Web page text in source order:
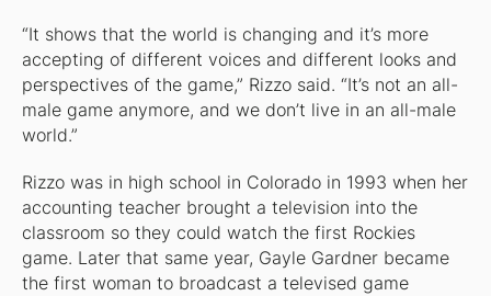
“It shows that the world is changing and it’s more
accepting of different voices and different looks and
perspectives of the game,” Rizzo said. “It’s not an all-
male game anymore, and we don’t live in an all-male
world.”
Rizzo was in high school in Colorado in 1993 when her
accounting teacher brought a television into the
classroom so they could watch the first Rockies
game. Later that same year, Gayle Gardner became
the first woman to broadcast a televised game